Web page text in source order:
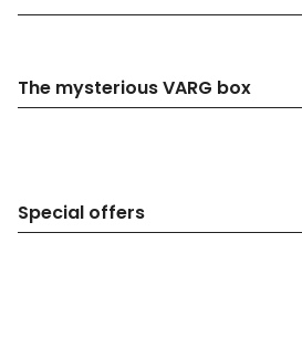
The mysterious VARG box
Special offers